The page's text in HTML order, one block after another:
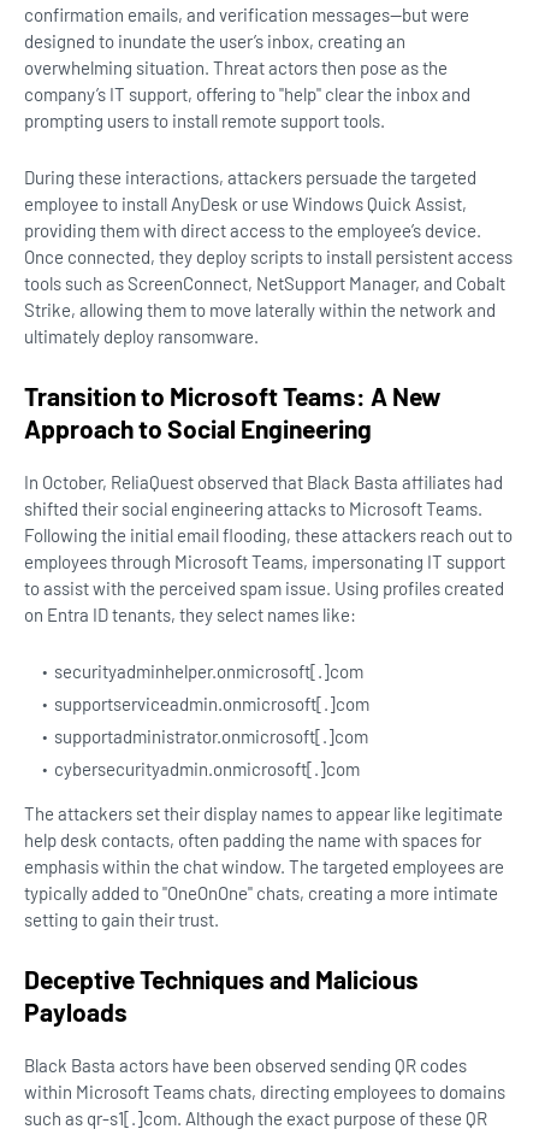
confirmation emails, and verification messages—but were
designed to inundate the user’s inbox, creating an
overwhelming situation. Threat actors then pose as the
company’s IT support, offering to "help" clear the inbox and
prompting users to install remote support tools.
During these interactions, attackers persuade the targeted
employee to install AnyDesk or use Windows Quick Assist,
providing them with direct access to the employee’s device.
Once connected, they deploy scripts to install persistent access
tools such as ScreenConnect, NetSupport Manager, and Cobalt
Strike, allowing them to move laterally within the network and
ultimately deploy ransomware.
Transition to Microsoft Teams: A New
Approach to Social Engineering
In October, ReliaQuest observed that Black Basta affiliates had
shifted their social engineering attacks to Microsoft Teams.
Following the initial email flooding, these attackers reach out to
employees through Microsoft Teams, impersonating IT support
to assist with the perceived spam issue. Using profiles created
on Entra ID tenants, they select names like:
securityadminhelper.onmicrosoft[.]com
supportserviceadmin.onmicrosoft[.]com
supportadministrator.onmicrosoft[.]com
cybersecurityadmin.onmicrosoft[.]com
The attackers set their display names to appear like legitimate
help desk contacts, often padding the name with spaces for
emphasis within the chat window. The targeted employees are
typically added to "OneOnOne" chats, creating a more intimate
setting to gain their trust.
Deceptive Techniques and Malicious
Payloads
Black Basta actors have been observed sending QR codes
within Microsoft Teams chats, directing employees to domains
such as qr-s1[.]com. Although the exact purpose of these QR